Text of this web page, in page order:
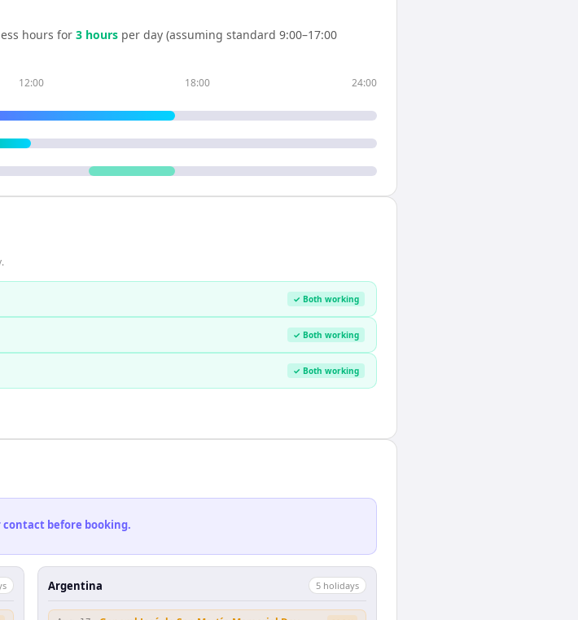
hours for 3 hours per day (assuming standard 9:00–17:00
12:00 18:00 24:00
✓ Both working
✓ Both working
✓ Both working
contact before booking.
s Argentina 5 holidays